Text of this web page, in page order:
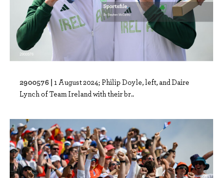
2900576 | 1 August 2024; Philip Doyle, left, and Daire
Lynch of Team Ireland with their br..